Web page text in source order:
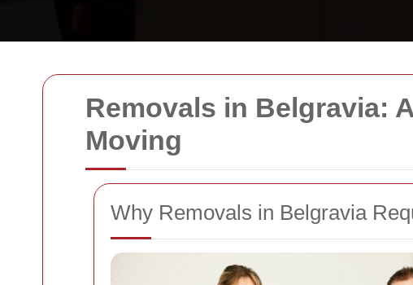
Removals in Belgravia:
Moving
Why Removals in Belgravia